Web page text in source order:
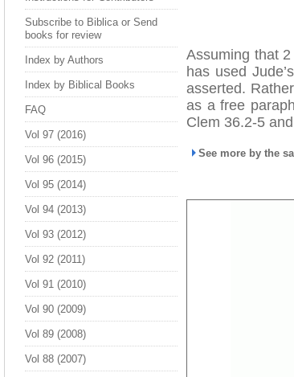
Subscribe to Biblica or Send
books for review
Index by Authors
Index by Biblical Books
FAQ
Vol 97 (2016)
Vol 96 (2015)
Vol 95 (2014)
Vol 94 (2013)
Vol 93 (2012)
Vol 92 (2011)
Vol 91 (2010)
Vol 90 (2009)
Vol 89 (2008)
Vol 88 (2007)
Assuming that
has used
asserted.
as a free
Clem 36.2-5
See more by the